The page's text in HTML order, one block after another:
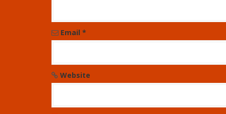
o
nEmail *
Website